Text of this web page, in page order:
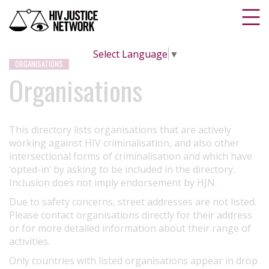
Select Language ▼
ORGANISATIONS
Organisations
This directory lists organisations that are actively
working against HIV criminalisation, and also other
intersectional forms of criminalisation and which have
‘opted-in’ by asking to be included in the directory.
Inclusion does not imply endorsement by HJN.
Due to safety concerns, street addresses are not listed.
Please contact organisations directly for their address
or for more detailed information about their range of
activities.
Only countries with listed organisations appear in drop